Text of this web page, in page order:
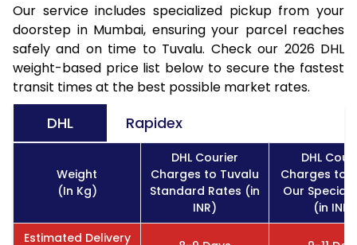
Our service includes specialized pickup from your
doorstep in Mumbai, ensuring your parcel reaches
safely and on time to Tuvalu. Check our 2026 DHL
weight-based price list below to secure the fastest
transit times at the best possible market rates.
DHL Rapidex
Weight
(In Kg)
DHL Courier
Charges to Tuvalu
Standard Rates (in
INR)
DHL
Charges to
Our Special
(in INR)
Estimated Delivery